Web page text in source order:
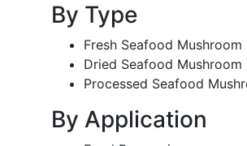
By Type
Fresh Seafood Mushroom
Dried Seafood Mushroom
Processed Seafood
By Application